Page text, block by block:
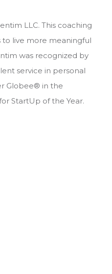
LLC. This coaching
to live more meaningful
was recognized by
service in personal
Globee® in the
StartUp of the Year.